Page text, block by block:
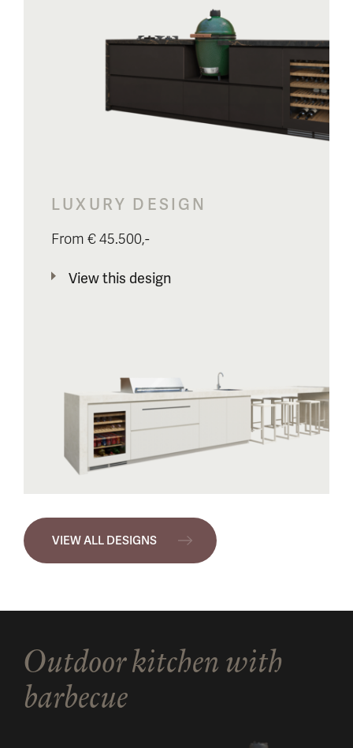
LUXURY DESIGN
From € 45.500,-
View this design
VIEW ALL DESIGNS
Outdoor kitchen with
barbecue